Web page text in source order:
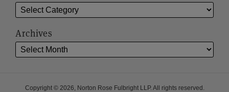
Archives
Copyright © 2026, Norton Rose Fulbright LLP. All rights reserved.